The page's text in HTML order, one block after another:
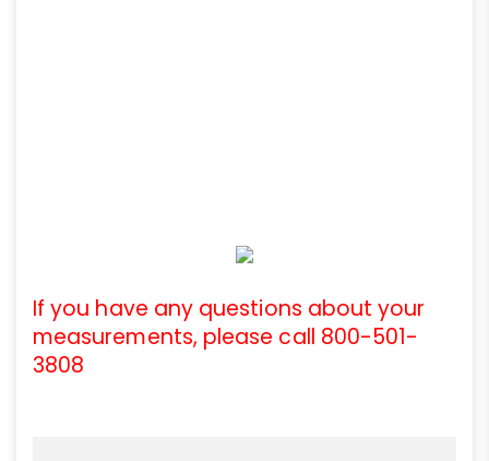
If you have any questions about your
measurements, please call 800-501-
3808